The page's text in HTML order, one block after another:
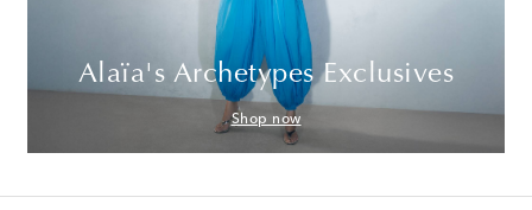
Alaïa's Archetypes Exclusives
Shop now